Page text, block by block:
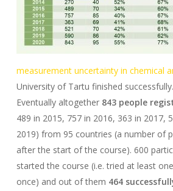
measurement uncertainty in chemical
University of Tartu finished successfully.
Eventually altogether 843 people
489 in 2015, 757 in 2016, 363 in 2017,
2019) from 95 countries (a number of
after the start of the course). 600
started the course (i.e. tried at least
once) and out of them 464